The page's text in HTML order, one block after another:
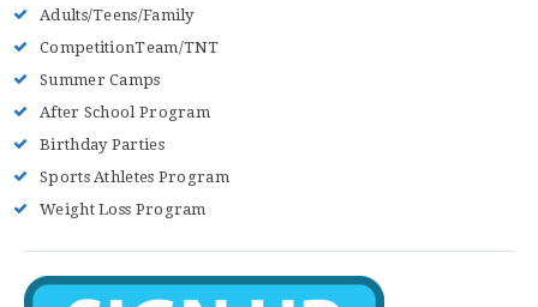
Adults/Teens/Family
CompetitionTeam/TNT
Summer Camps
After School Program
Birthday Parties
Sports Athletes Program
Weight Loss Program